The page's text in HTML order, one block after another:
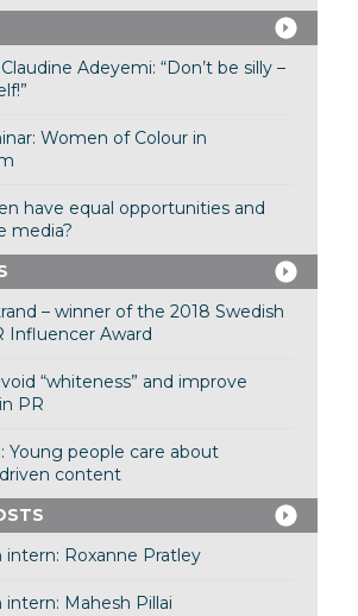
Adeyemi: “Don’t be silly –
Women of Colour in
have equal opportunities and
media?
– winner of the 2018 Swedish
Influencer Award
“whiteness” and improve
PR
Young people care about
content
intern: Roxanne Pratley
intern: Mahesh Pillai